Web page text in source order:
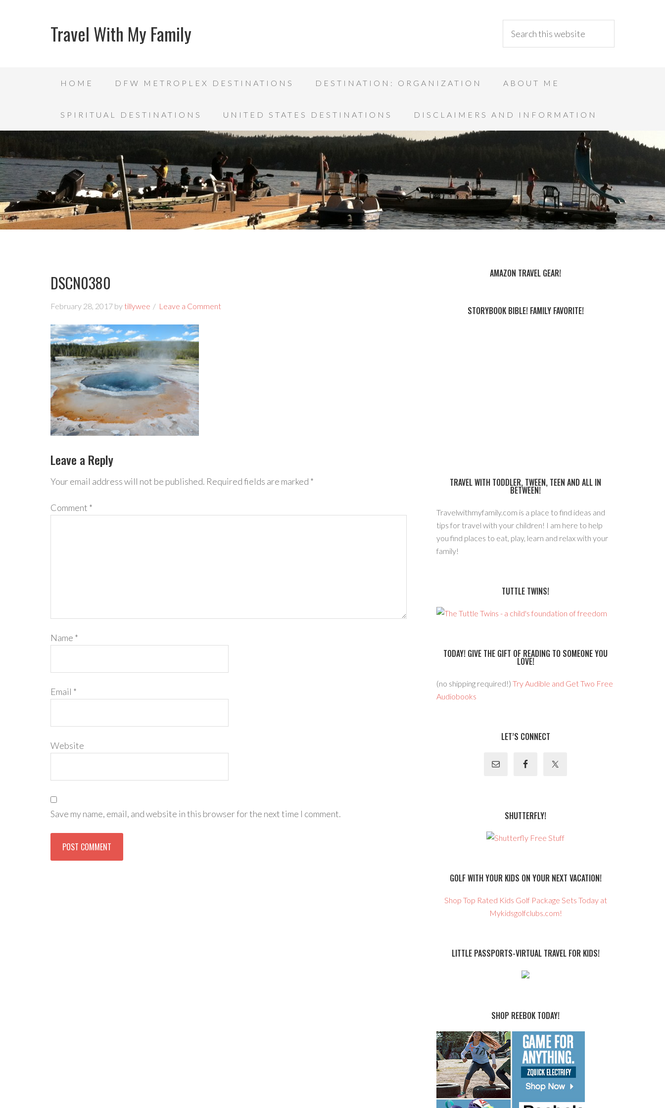
Travel With My Family
HOME DFW METROPLEX DESTINATIONS DESTINATION: ORGANIZATION ABOUT ME
SPIRITUAL DESTINATIONS UNITED STATES DESTINATIONS DISCLAIMERS AND INFORMATION
DSCN0380
February 28, 2017 by tillywee Leave a Comment
Leave a Reply
Your email address will not be published. Required fields are marked *
Comment *
Name *
Email *
Website
Save my name, email, and website in this browser for the next time I comment.
AMAZON TRAVEL GEAR!
STORYBOOK BIBLE! FAMILY FAVORITE!
TRAVEL WITH TODDLER, TWEEN, TEEN AND ALL IN
BETWEEN!
Travelwithmyfamily.com is a place to find ideas and
tips for travel with your children! I am here to help
you find places to eat, play, learn and relax with your
family!
TUTTLE TWINS!
TODAY! GIVE THE GIFT OF READING TO SOMEONE YOU
LOVE!
(no shipping required!) Try Audible and Get Two Free
Audiobooks
LET’S CONNECT
SHUTTERFLY!
GOLF WITH YOUR KIDS ON YOUR NEXT VACATION!
Shop Top Rated Kids Golf Package Sets Today at
Mykidsgolfclubs.com!
LITTLE PASSPORTS-VIRTUAL TRAVEL FOR KIDS!
SHOP REEBOK TODAY!